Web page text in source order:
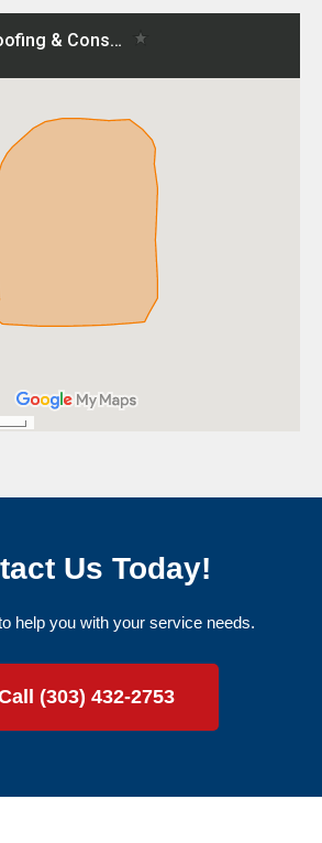
Us Today!
help you with your service needs.
(303) 432-2753